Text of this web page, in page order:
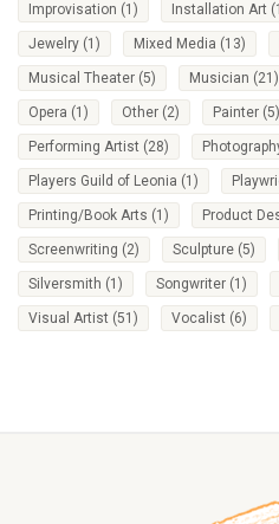
Improvisation (1) Installation Art
Jewelry (1) Mixed Media (13)
Musical Theater (5) Musician (21)
Opera (1) Other (2) Painter (5)
Performing Artist (28)
Players Guild of Leonia (1)
Printing/Book Arts (1) Product
Screenwriting (2) Sculpture (5)
Silversmith (1) Songwriter (1)
Visual Artist (51) Vocalist (6)